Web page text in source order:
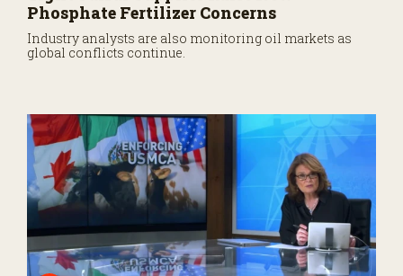
Phosphate Fertilizer Concerns
Industry analysts are also monitoring oil markets as
global conflicts continue.